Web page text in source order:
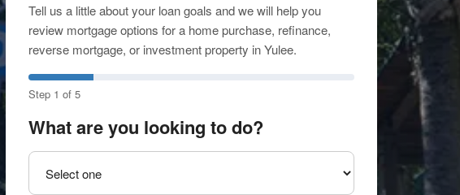
Tell us a little about your loan goals and we will help you
review mortgage options for a home purchase, refinance,
reverse mortgage, or investment property in Yulee.
Step 1 of 5
What are you looking to do?